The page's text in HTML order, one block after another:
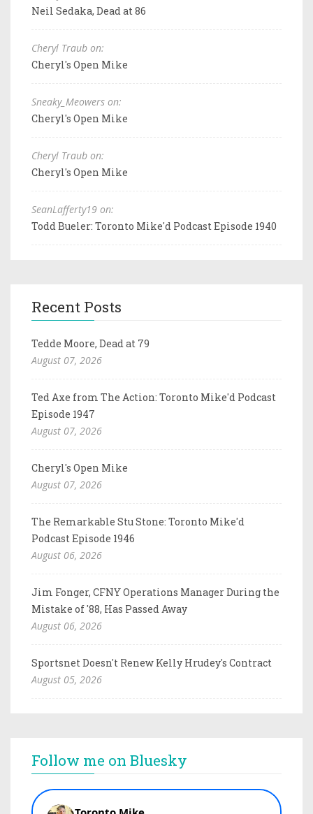
Neil Sedaka, Dead at 86
Cheryl Traub on:
Cheryl's Open Mike
Sneaky_Meowers on:
Cheryl's Open Mike
Cheryl Traub on:
Cheryl's Open Mike
SeanLafferty19 on:
Todd Bueler: Toronto Mike'd Podcast Episode 1940
Recent Posts
Tedde Moore, Dead at 79
August 07, 2026
Ted Axe from The Action: Toronto Mike'd Podcast
Episode 1947
August 07, 2026
Cheryl's Open Mike
August 07, 2026
The Remarkable Stu Stone: Toronto Mike'd
Podcast Episode 1946
August 06, 2026
Jim Fonger, CFNY Operations Manager During the
Mistake of '88, Has Passed Away
August 06, 2026
Sportsnet Doesn't Renew Kelly Hrudey's Contract
August 05, 2026
Follow me on Bluesky